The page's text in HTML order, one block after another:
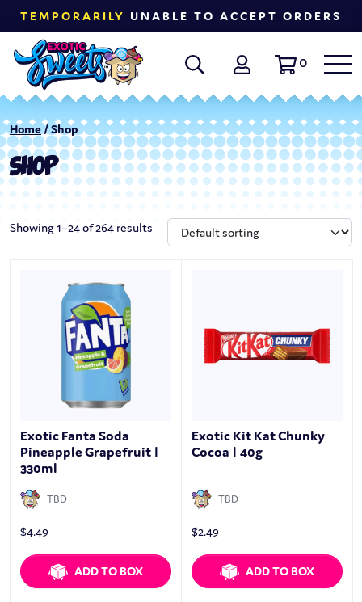
TEMPORARILY UNABLE TO ACCEPT ORDERS
0
Home/ Shop
SHOP
Showing 1–24 of 264 results
Exotic Fanta Soda
Pineapple Grapefruit |
330ml
TBD
$4.49
ADD TO BOX
Exotic Kit Kat Chunky
Cocoa | 40g
TBD
$2.49
ADD TO BOX